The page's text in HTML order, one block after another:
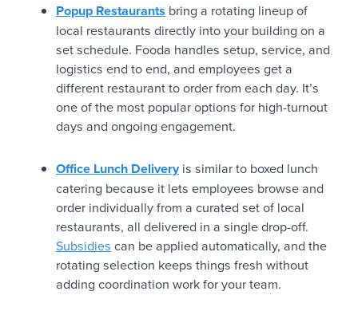
Popup Restaurants bring a rotating lineup of
local restaurants directly into your building on a
set schedule. Fooda handles setup, service, and
logistics end to end, and employees get a
different restaurant to order from each day. It’s
one of the most popular options for high-turnout
days and ongoing engagement.
Office Lunch Delivery is similar to boxed lunch
catering because it lets employees browse and
order individually from a curated set of local
restaurants, all delivered in a single drop-off.
Subsidies can be applied automatically, and the
rotating selection keeps things fresh without
adding coordination work for your team.